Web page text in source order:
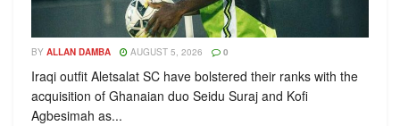
BY ALLAN DAMBA AUGUST 5, 2026 0
Iraqi outfit Aletsalat SC have bolstered their ranks with the
acquisition of Ghanaian duo Seidu Suraj and Kofi
Agbesimah as...